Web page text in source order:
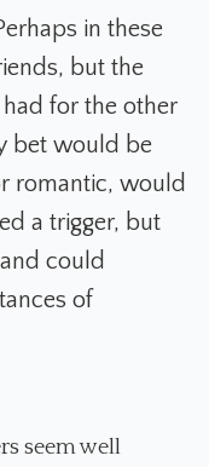
in these
but the
for the other
bet would be
romantic, would
a trigger, but
could
of
seem well